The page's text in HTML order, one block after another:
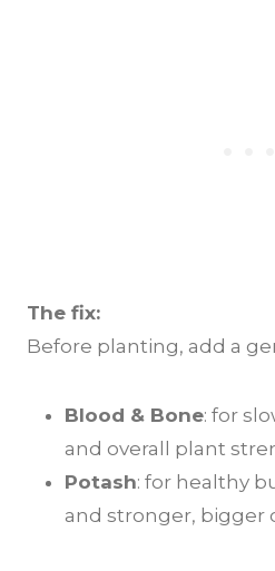
The fix:
Before planting, add a
Blood & Bone: for
and overall plant
Potash: for healthy
and stronger, bigger